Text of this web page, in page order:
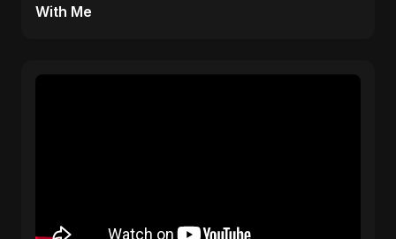
With Me